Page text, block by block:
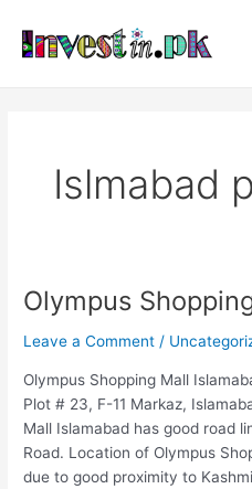
content
Islmabad
Olympus
Leave a Comment /
Olympus Shopping Mall
Plot # 23, F-11 Markaz,
Mall Islamabad has good road
Road. Location of Olympus
due to good proximity to
Olympus
Shopping
Mall